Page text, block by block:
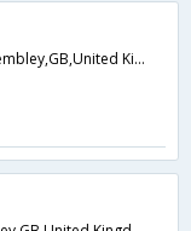
South Way Wembley,Wembley,GB,United Kingdom